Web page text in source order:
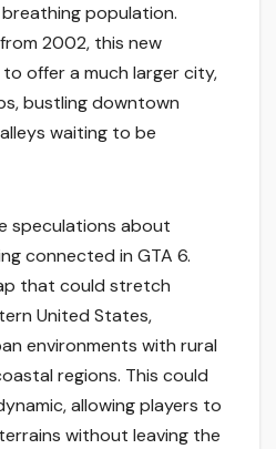
population.
2002, this new
offer a much larger city,
bustling downtown
waiting to be
speculations about
connected in GTA 6.
that could stretch
United States,
environments with rural
regions. This could
allowing players to
without leaving the